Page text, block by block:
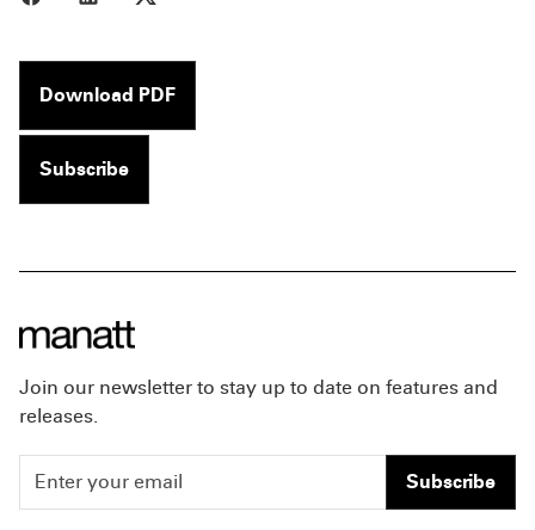
Download PDF
Subscribe
Join our newsletter to stay up to date on features and
releases.
Subscribe